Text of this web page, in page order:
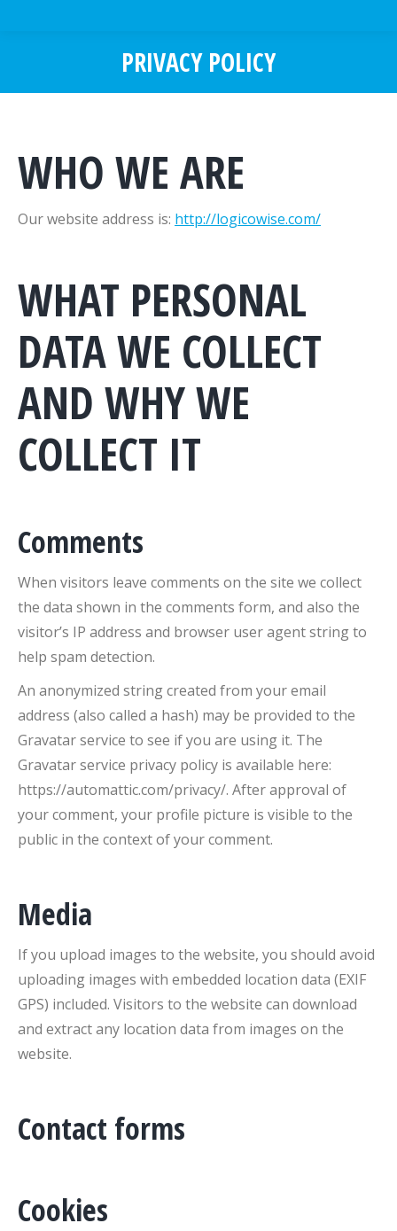
PRIVACY POLICY
You are here:
WHO WE ARE
Our website address is: http://logicowise.com/
WHAT PERSONAL
DATA WE COLLECT
AND WHY WE
COLLECT IT
Comments
When visitors leave comments on the site we collect
the data shown in the comments form, and also the
visitor’s IP address and browser user agent string to
help spam detection.
An anonymized string created from your email
address (also called a hash) may be provided to the
Gravatar service to see if you are using it. The
Gravatar service privacy policy is available here:
https://automattic.com/privacy/. After approval of
your comment, your profile picture is visible to the
public in the context of your comment.
Media
If you upload images to the website, you should avoid
uploading images with embedded location data (EXIF
GPS) included. Visitors to the website can download
and extract any location data from images on the
website.
Contact forms
Cookies